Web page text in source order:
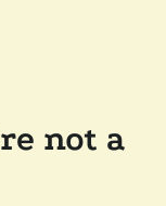
not a